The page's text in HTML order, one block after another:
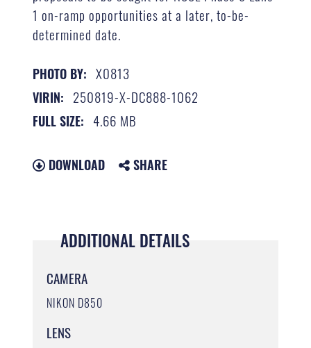
1 on-ramp opportunities at a later, to-be-
determined date.
PHOTO BY: X0813
VIRIN: 250819-X-DC888-1062
FULL SIZE: 4.66 MB
DOWNLOAD SHARE
ADDITIONAL DETAILS
CAMERA
NIKON D850
LENS